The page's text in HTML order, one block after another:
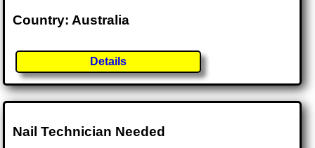
Country: Australia
Details
Nail Technician Needed